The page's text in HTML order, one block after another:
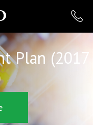
IRISO
Plan (2017